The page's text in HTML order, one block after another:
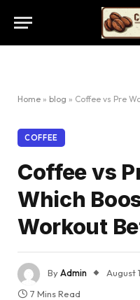
Home » blog » Coffee vs Pre
COFFEE
Coffee vs
Which
Workout
ByAdmin August
7 Mins Read